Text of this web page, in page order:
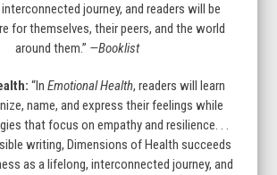
journey, and readers will be
for themselves, their peers, and the world
around them.” —Booklist
“In Emotional Health, readers will learn
name, and express their feelings while
that focus on empathy and resilience. . .
writing, Dimensions of Health succeeds
as a lifelong, interconnected journey, and